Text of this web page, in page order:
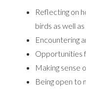
Reflecting on
birds as well
Encountering
Opportunities
Making sense
Being open to